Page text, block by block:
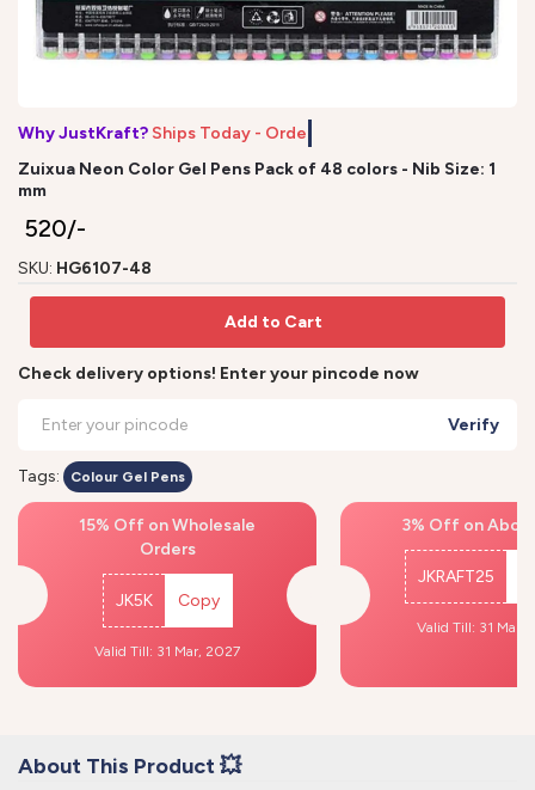
Why JustKraft? Ships Today - Order
Zuixua Neon Color Gel Pens Pack of 48 colors - Nib Size: 1
mm
₹ 520/-
SKU: HG6107-48
Add to Cart
Check delivery options! Enter your pincode now
Verify
Tags: Colour Gel Pens
15% Off on Wholesale
Orders
JK5K Copy
Valid Till: 31 Mar, 2027
3% Off on
JKRAFT25
Valid Till: 31 Mar,
About This Product 💥